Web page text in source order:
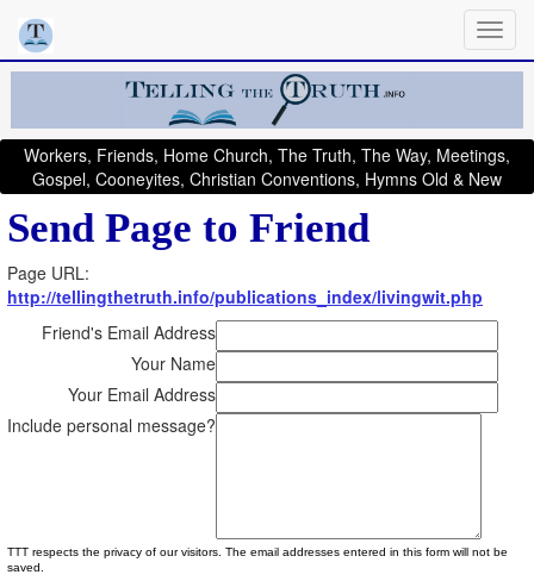
Workers, Friends, Home Church, The Truth, The Way, Meetings,
Gospel, Cooneyites, Christian Conventions, Hymns Old & New
Send Page to Friend
Page URL:
http://tellingthetruth.info/publications_index/livingwit.php
Friend's Email Address
Your Name
Your Email Address
Include personal message?
TTT respects the privacy of our visitors. The email addresses entered in this form will not be
saved.